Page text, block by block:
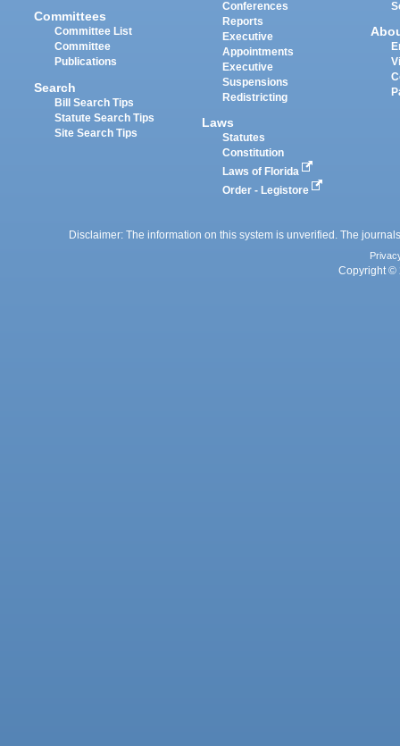
Committees
Committee List
Committee
Publications
Search
Bill Search Tips
Statute Search Tips
Site Search Tips
Conferences
Reports
Executive
Appointments
Executive
Suspensions
Redistricting
Laws
Statutes
Constitution
Laws of Florida
Order - Legistore
Disclaimer: The information on this system is unverified. The
Copyright ©